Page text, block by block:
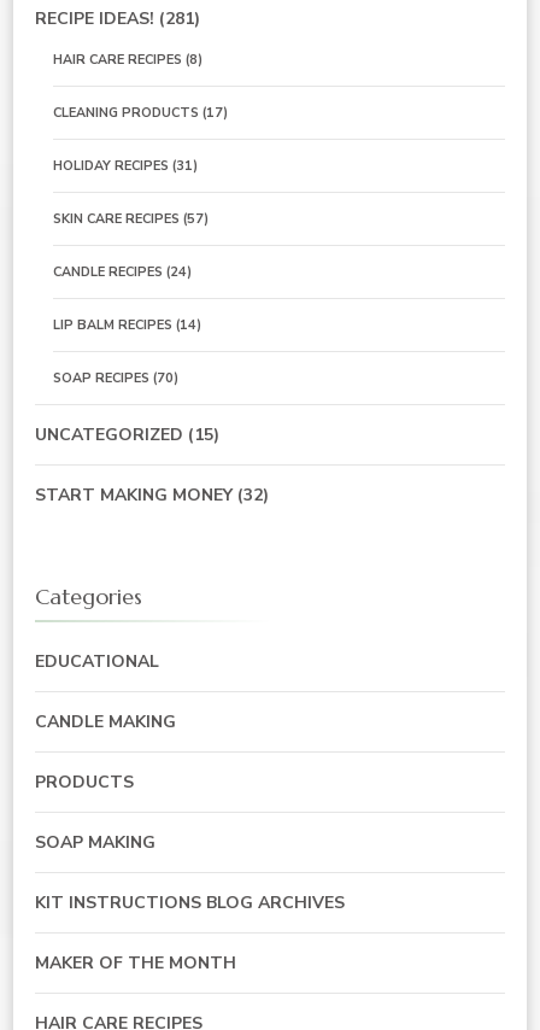
RECIPE IDEAS! (281)
HAIR CARE RECIPES (8)
CLEANING PRODUCTS (17)
HOLIDAY RECIPES (31)
SKIN CARE RECIPES (57)
CANDLE RECIPES (24)
LIP BALM RECIPES (14)
SOAP RECIPES (70)
UNCATEGORIZED (15)
START MAKING MONEY(32)
Categories
EDUCATIONAL
CANDLE MAKING
PRODUCTS
SOAP MAKING
KIT INSTRUCTIONS BLOG ARCHIVES
MAKER OF THE MONTH
HAIR CARE RECIPES